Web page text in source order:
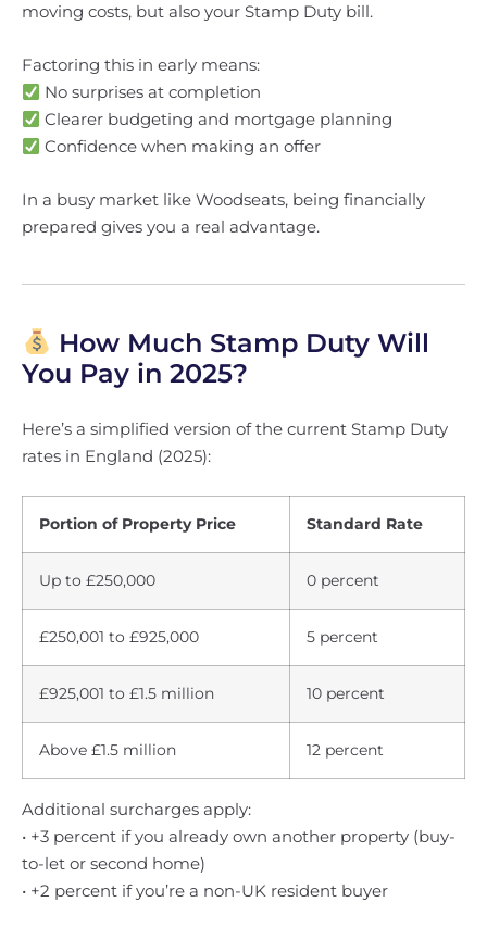
moving costs, but also your Stamp Duty bill.
Factoring this in early means:
No surprises at completion
Clearer budgeting and mortgage planning
Confidence when making an offer
In a busy market like Woodseats, being financially
prepared gives you a real advantage.
How Much Stamp Duty Will
You Pay in 2025?
Here’s a simplified version of the current Stamp Duty
rates in England (2025):
Portion of Property Price Standard Rate
Up to £250,000 0 percent
£250,001 to £925,000 5 percent
£925,001 to £1.5 million 10 percent
Above £1.5 million 12 percent
Additional surcharges apply:
• +3 percent if you already own another property (buy-
to-let or second home)
• +2 percent if you’re a non-UK resident buyer